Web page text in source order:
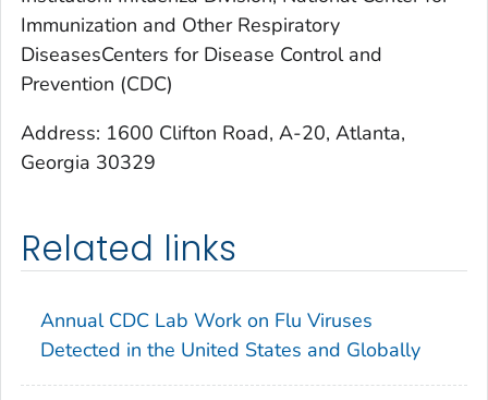
Immunization and Other Respiratory
DiseasesCenters for Disease Control and
Prevention (CDC)
Address: 1600 Clifton Road, A-20, Atlanta,
Georgia 30329
Related links
Annual CDC Lab Work on Flu Viruses
Detected in the United States and Globally